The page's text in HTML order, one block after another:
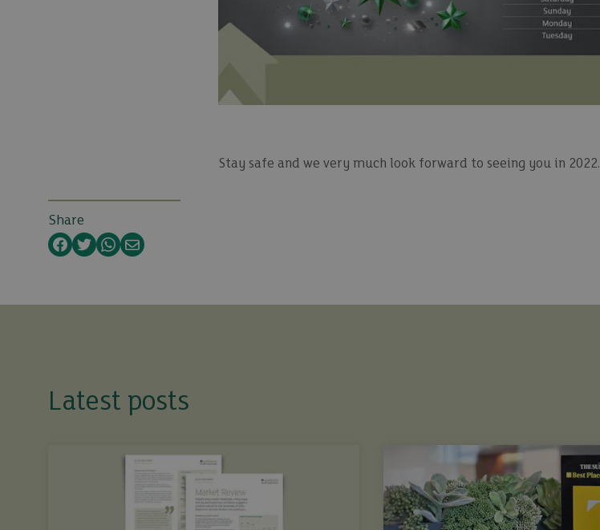
Stay safe and we very much look forward to seeing you in 2022.
Share
Facebook
TwitterWhatsApp
Email
Latest posts